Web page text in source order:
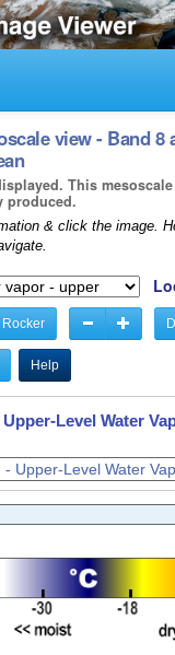
view - Band 8
This
produced.
& click the image.
Rocker
Help
Level Water